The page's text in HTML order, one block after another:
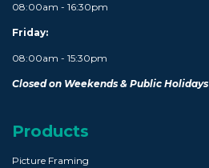
08:00am - 16:30pm
Friday:
08:00am - 15:30pm
Closed on Weekends & Public Holidays
Products
Picture Framing